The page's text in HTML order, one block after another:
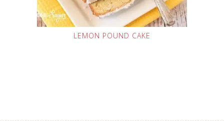
LEMON POUND CAKE